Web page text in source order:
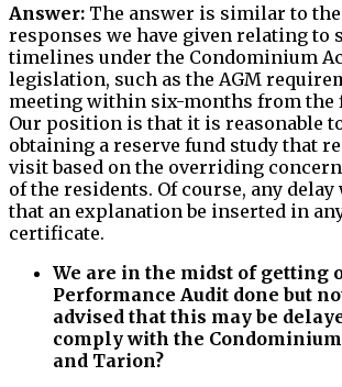
Answer: The answer is similar to
responses we have given relating to
timelines under the Condominium
legislation, such as the AGM
meeting within six-months from the
Our position is that it is reasonable
obtaining a reserve fund study that
visit based on the overriding
of the residents. Of course, any
that an explanation be inserted in
certificate.
We are in the midst of getting
Performance Audit done but
advised that this may be
comply with the
and Tarion?